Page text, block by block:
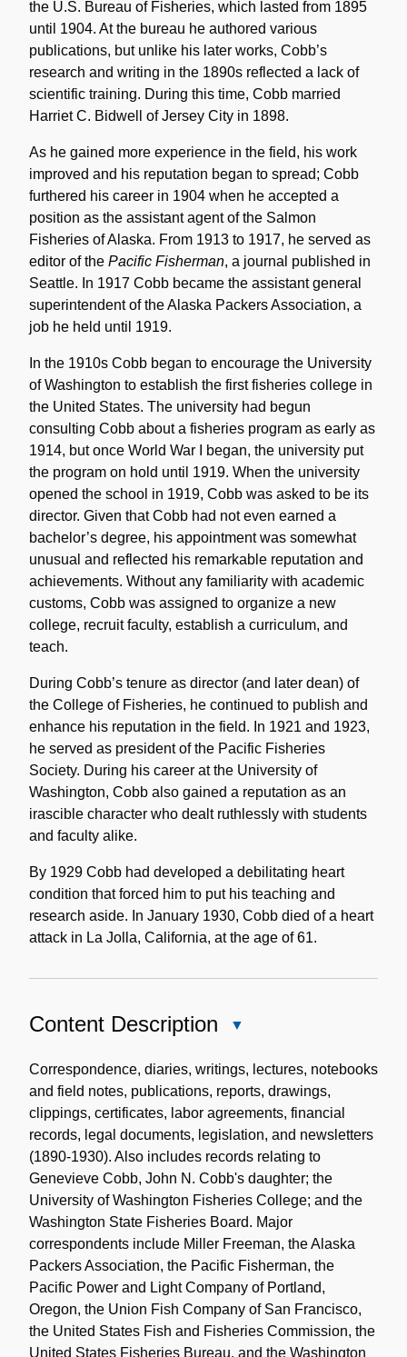
the U.S. Bureau of Fisheries, which lasted from 1895
until 1904. At the bureau he authored various
publications, but unlike his later works, Cobb’s
research and writing in the 1890s reflected a lack of
scientific training. During this time, Cobb married
Harriet C. Bidwell of Jersey City in 1898.
As he gained more experience in the field, his work
improved and his reputation began to spread; Cobb
furthered his career in 1904 when he accepted a
position as the assistant agent of the Salmon
Fisheries of Alaska. From 1913 to 1917, he served as
editor of the Pacific Fisherman, a journal published in
Seattle. In 1917 Cobb became the assistant general
superintendent of the Alaska Packers Association, a
job he held until 1919.
In the 1910s Cobb began to encourage the University
of Washington to establish the first fisheries college in
the United States. The university had begun
consulting Cobb about a fisheries program as early as
1914, but once World War I began, the university put
the program on hold until 1919. When the university
opened the school in 1919, Cobb was asked to be its
director. Given that Cobb had not even earned a
bachelor’s degree, his appointment was somewhat
unusual and reflected his remarkable reputation and
achievements. Without any familiarity with academic
customs, Cobb was assigned to organize a new
college, recruit faculty, establish a curriculum, and
teach.
During Cobb’s tenure as director (and later dean) of
the College of Fisheries, he continued to publish and
enhance his reputation in the field. In 1921 and 1923,
he served as president of the Pacific Fisheries
Society. During his career at the University of
Washington, Cobb also gained a reputation as an
irascible character who dealt ruthlessly with students
and faculty alike.
By 1929 Cobb had developed a debilitating heart
condition that forced him to put his teaching and
research aside. In January 1930, Cobb died of a heart
attack in La Jolla, California, at the age of 61.
Content Description
Description
Correspondence, diaries, writings, lectures, notebooks
and field notes, publications, reports, drawings,
clippings, certificates, labor agreements, financial
records, legal documents, legislation, and newsletters
(1890-1930). Also includes records relating to
Genevieve Cobb, John N. Cobb's daughter; the
University of Washington Fisheries College; and the
Washington State Fisheries Board. Major
correspondents include Miller Freeman, the Alaska
Packers Association, the Pacific Fisherman, the
Pacific Power and Light Company of Portland,
Oregon, the Union Fish Company of San Francisco,
the United States Fish and Fisheries Commission, the
United States Fisheries Bureau, and the Washington